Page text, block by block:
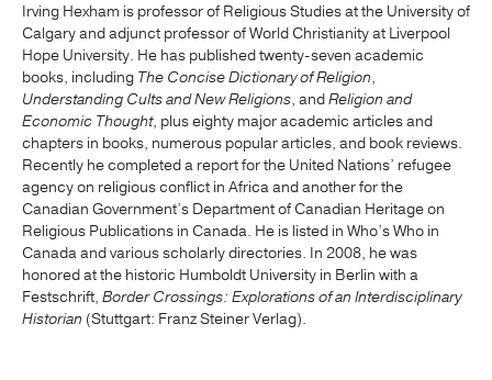
Irving Hexham is professor of Religious Studies at the University of
Calgary and adjunct professor of World Christianity at Liverpool
Hope University. He has published twenty-seven academic
books, including The Concise Dictionary of Religion,
Understanding Cults and New Religions, andReligion and
Economic Thought, plus eighty major academic articles and
chapters in books, numerous popular articles, and book reviews.
Recently he completed a report for the United Nations’ refugee
agency on religious conflict in Africa and another for the
Canadian Government’s Department of Canadian Heritage on
Religious Publications in Canada. He is listed in Who’s Who in
Canada and various scholarly directories. In 2008, he was
honored at the historic Humboldt University in Berlin with a
Festschrift, Border Crossings: Explorations of an Interdisciplinary
Historian (Stuttgart: Franz Steiner Verlag).